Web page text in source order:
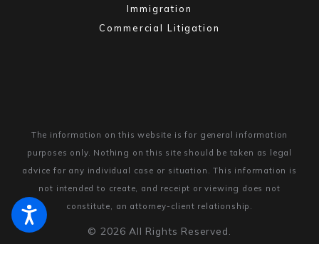
Immigration
Commercial Litigation
The information on this website is for general information
purposes only. Nothing on this site should be taken as legal
advice for any individual case or situation.This information is
not intended to create, and receipt or viewing does not
constitute, an attorney-client relationship.
© 2026 All Rights Reserved.